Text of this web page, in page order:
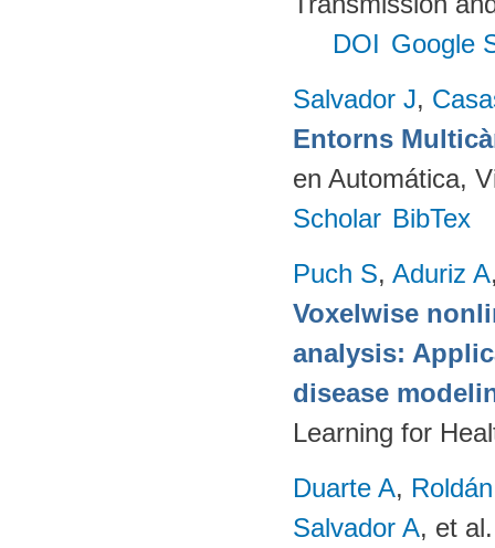
DOI Google
Salvador J,
Entorns
en Automática,
Scholar BibTex
Puch S, Aduriz A
Voxelwise
analysis:
disease
Learning for
Duarte A,
Salvador A, et al.